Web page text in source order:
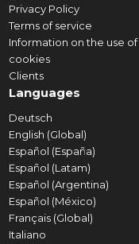
Privacy Policy
Terms of service
Information on the use of
cookies
Clients
Languages
Deutsch
English (Global)
Español (España)
Español (Latam)
Español (Argentina)
Español (México)
Français (Global)
Italiano